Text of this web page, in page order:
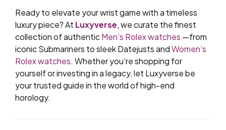
Ready to elevate your wrist game with a timeless
luxury piece? At Luxyverse, we curate the finest
collection of authenticMen’s Rolex watches —from
iconic Submariners to sleek Datejusts andWomen’s
Rolex watches. Whether you’re shopping for
yourself or investing in a legacy, let Luxyverse be
your trusted guide in the world of high-end
horology.